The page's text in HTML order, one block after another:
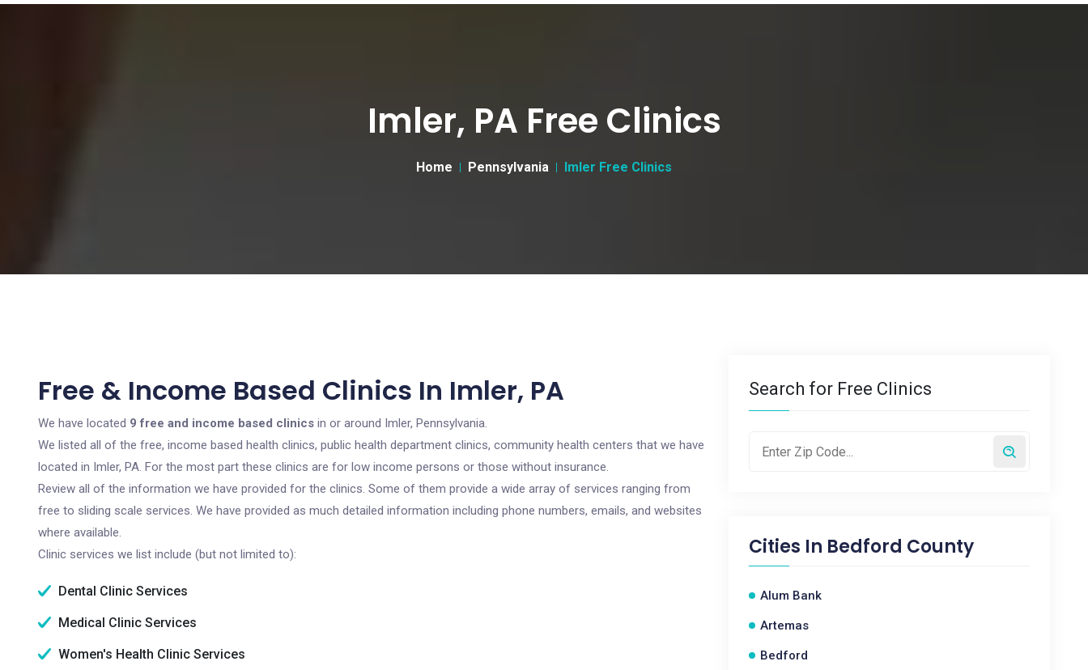
Imler, PA Free Clinics
Home Pennsylvania Imler Free Clinics
Free & Income Based Clinics In Imler, PA
We have located 9 free and income based clinics in or around Imler, Pennsylvania.
We listed all of the free, income based health clinics, public health department clinics, community health centers that we have
located in Imler, PA. For the most part these clinics are for low income persons or those without insurance.
Review all of the information we have provided for the clinics. Some of them provide a wide array of services ranging from
free to sliding scale services. We have provided as much detailed information including phone numbers, emails, and websites
where available.
Clinic services we list include (but not limited to):
Dental Clinic Services
Medical Clinic Services
Women's Health Clinic Services
Search for Free Clinics
Cities In Bedford County
Alum Bank
Artemas
Bedford